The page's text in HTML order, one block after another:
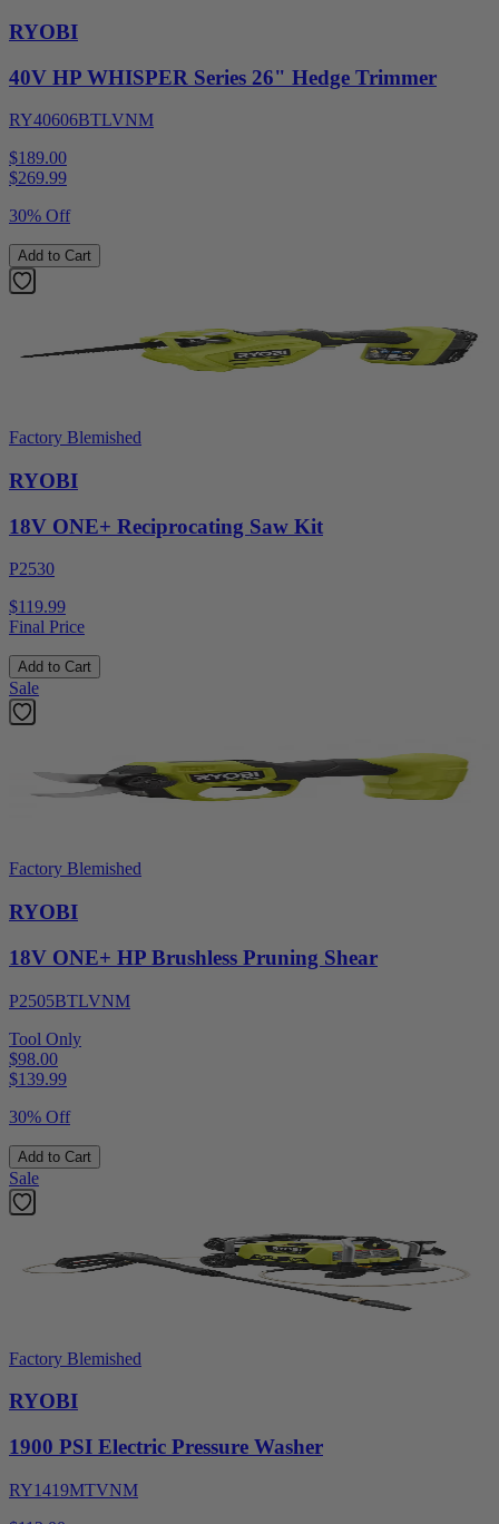
RYOBI
40V HP WHISPER Series 26" Hedge Trimmer
RY40606BTLVNM
$189.00
$269.99
30% Off
Add to Cart
Factory Blemished
RYOBI
18V ONE+ Reciprocating Saw Kit
P2530
$119.99
Final Price
Add to Cart
Sale
Factory Blemished
RYOBI
18V ONE+ HP Brushless Pruning Shear
P2505BTLVNM
Tool Only
$98.00
$139.99
30% Off
Add to Cart
Sale
Factory Blemished
RYOBI
1900 PSI Electric Pressure Washer
RY1419MTVNM